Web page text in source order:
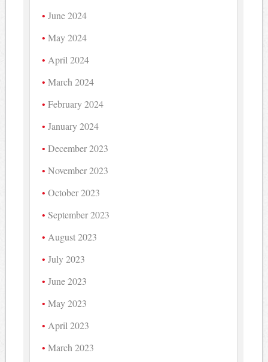
June 2024
May 2024
April 2024
March 2024
February 2024
January 2024
December 2023
November 2023
October 2023
September 2023
August 2023
July 2023
June 2023
May 2023
April 2023
March 2023